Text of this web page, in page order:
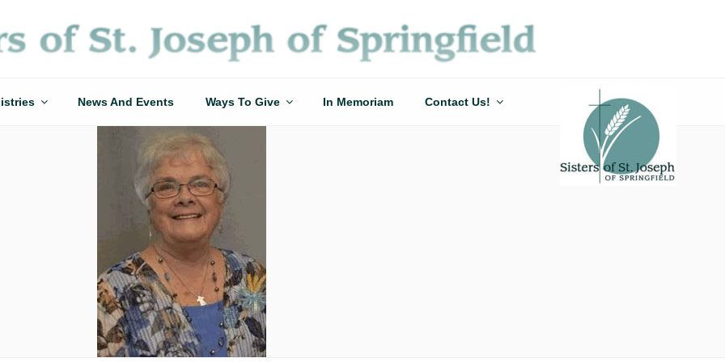
News And Events Ways To Give In Memoriam Contact Us!